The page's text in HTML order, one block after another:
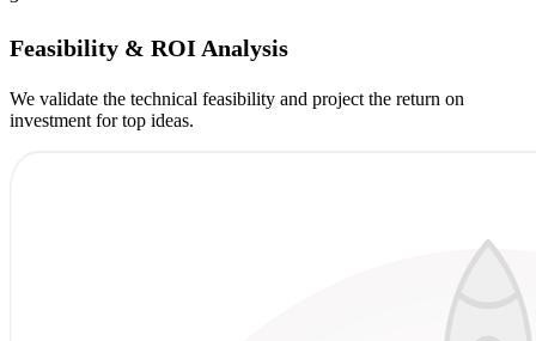
Feasibility & ROI Analysis
We validate the technical feasibility and project the return on
investment for top ideas.